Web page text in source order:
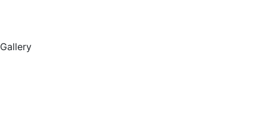
Gallery